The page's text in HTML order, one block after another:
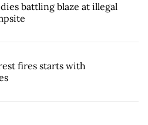
battling blaze at illegal
fires starts with